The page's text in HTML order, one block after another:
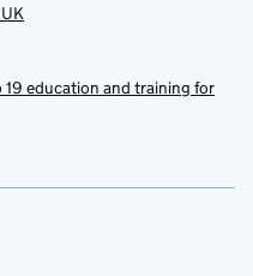
19 education and training for